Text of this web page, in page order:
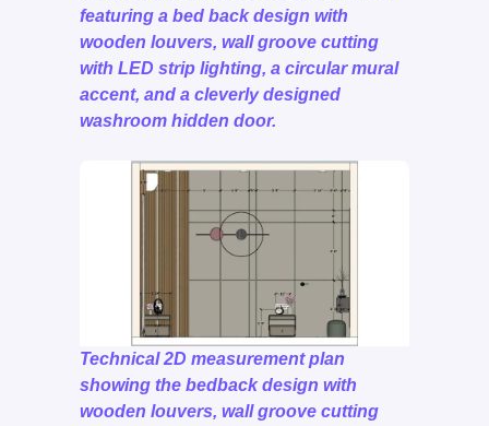
featuring a bed back design with
wooden louvers, wall groove cutting
with LED strip lighting, a circular mural
accent, and a cleverly designed
washroom hidden door.
Technical 2D measurement plan
showing the bedback design with
wooden louvers, wall groove cutting